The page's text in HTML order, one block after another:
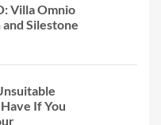
Villa Omnio
Silestone
If You